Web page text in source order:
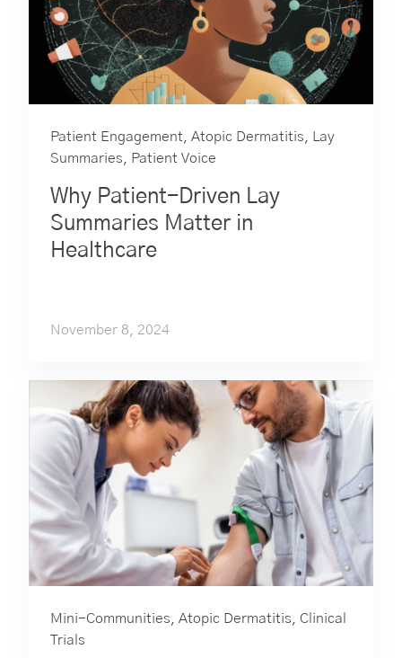
Patient Engagement Atopic Dermatitis
Lay
Summaries
Patient Voice
Why Patient-Driven Lay
Summaries Matter in
Healthcare
November 8, 2024
Mini-Communities Atopic Dermatitis
Clinical
Trials